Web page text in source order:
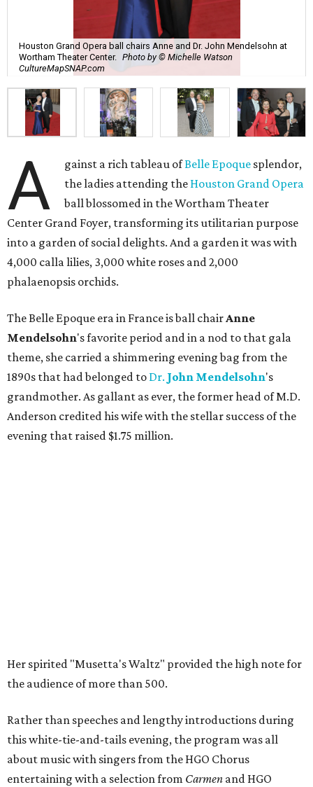
Houston Grand Opera ball chairs Anne and Dr. John Mendelsohn at
Wortham Theater Center. Photo by © Michelle Watson
CultureMapSNAP.com
A gainst a rich tableau ofBelle Epoque splendor,
the ladies attending the Houston Grand Opera
ball blossomed in the Wortham Theater
Center Grand Foyer, transforming its utilitarian purpose
into a garden of social delights. And a garden it was with
4,000 calla lilies, 3,000 white roses and 2,000
phalaenopsis orchids.
The Belle Epoque era in France is ball chairAnne
Mendelsohn's favorite period and in a nod to that gala
theme, she carried a shimmering evening bag from the
1890s that had belonged to Dr. John Mendelsohn's
grandmother. As gallant as ever, the former head of M.D.
Anderson credited his wife with the stellar success of the
evening that raised $1.75 million.
Her spirited "Musetta's Waltz" provided the high note for
the audience of more than 500.
Rather than speeches and lengthy introductions during
this white-tie-and-tails evening, the program was all
about music with singers from the HGO Chorus
entertaining with a selection from Carmen and HGO